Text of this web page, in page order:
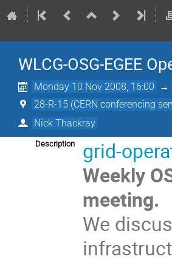
WLCG-OSG-EGEE
Monday 10 Nov 2008, 16:00 →
28-R-15 (CERN conferencing
Nick Thackray
Description
grid-
Weekly
meeting.
We